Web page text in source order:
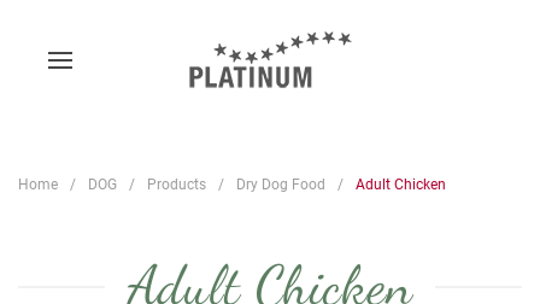
Home DOG Products Dry Dog Food Adult Chicken
Adult Chicken